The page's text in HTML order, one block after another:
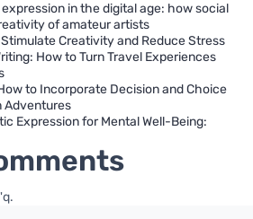
in the digital age: how social
of amateur artists
Creativity and Reduce Stress
How to Turn Travel Experiences
to Incorporate Decision and Choice
Adventures
Expression for Mental Well-Being: